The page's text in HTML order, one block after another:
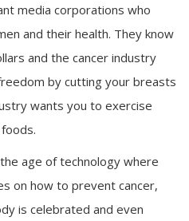
media corporations who
and their health. They know
and the cancer industry
by cutting your breasts
wants you to exercise
age of technology where
on how to prevent cancer,
is celebrated and even